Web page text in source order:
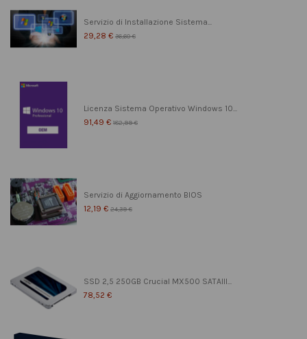
Servizio di Installazione Sistema...
29,28 € 36,60 €
Licenza Sistema Operativo Windows 10...
91,49 € 182,99 €
Servizio di Aggiornamento BIOS
12,19 € 24,39 €
SSD 2,5 250GB Crucial MX500 SATAIII...
78,52 €